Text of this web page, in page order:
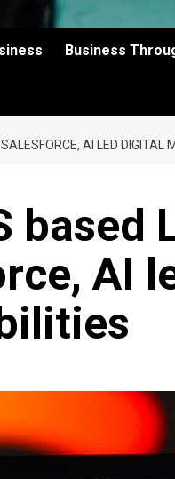
Business
AI LED DIGITAL
based
AI